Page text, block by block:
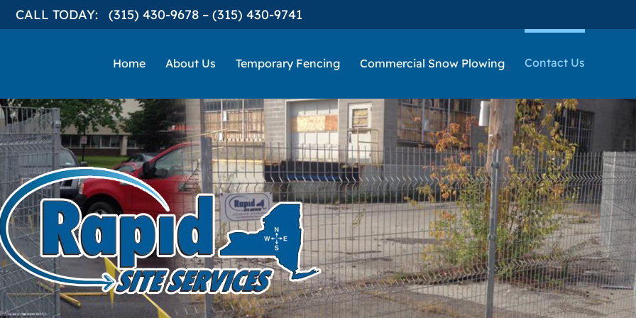
CALL TODAY: (315) 430-9678 – (315) 430-9741
Home About Us Temporary Fencing Commercial Snow Plowing Contact Us